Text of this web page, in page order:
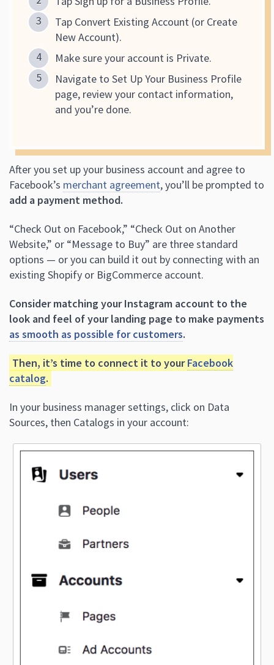
Tap Convert Existing Account (or Create
New Account).
Make sure your account is Private.
Navigate to Set Up Your Business Profile
page, review your contact information,
and you’re done.
After you set up your business account and agree to
Facebook’s merchant agreement, you’ll be prompted to
add a payment method.
“Check Out on Facebook,” “Check Out on Another
Website,” or “Message to Buy” are three standard
options — or you can build it out by connecting with an
existing Shopify or BigCommerce account.
Consider matching your Instagram account to the
look and feel of your landing page to make payments
as smooth as possible for customers.
Then, it’s time to connect it to yourFacebook
catalog.
In your business manager settings, click on Data
Sources, then Catalogs in your account: